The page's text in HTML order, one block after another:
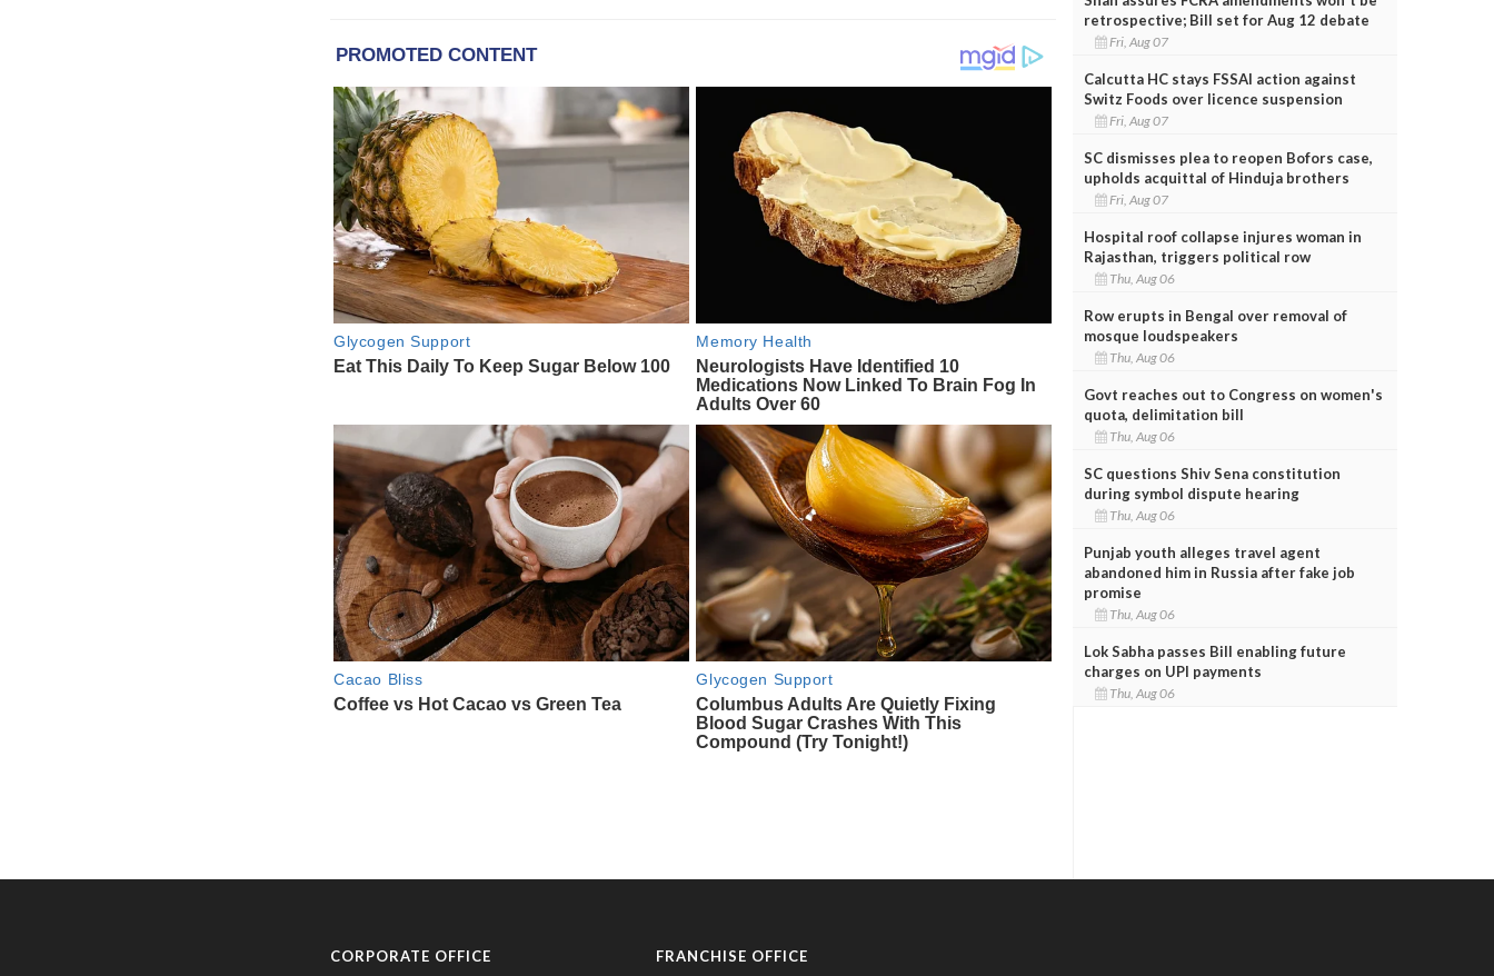
retrospective; Bill set for Aug 12 debate
Fri, Aug 07
Calcutta HC stays FSSAI action against
Switz Foods over licence suspension
Fri, Aug 07
SC dismisses plea to reopen Bofors case,
upholds acquittal of Hinduja brothers
Fri, Aug 07
Hospital roof collapse injures woman in
Rajasthan, triggers political row
Thu, Aug 06
Row erupts in Bengal over removal of
mosque loudspeakers
Thu, Aug 06
Govt reaches out to Congress on women's
quota, delimitation bill
Thu, Aug 06
SC questions Shiv Sena constitution
during symbol dispute hearing
Thu, Aug 06
Punjab youth alleges travel agent
abandoned him in Russia after fake job
promise
Thu, Aug 06
Lok Sabha passes Bill enabling future
charges on UPI payments
Thu, Aug 06
CORPORATE OFFICE FRANCHISE OFFICE